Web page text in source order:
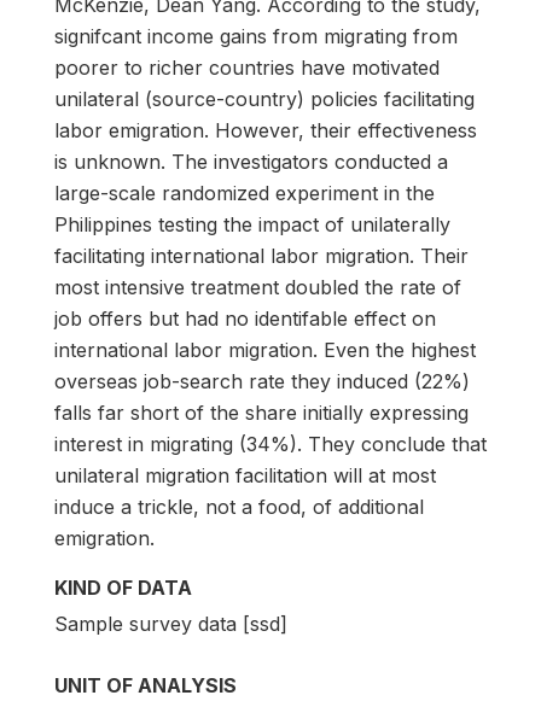
signifcant income gains from migrating from
poorer to richer countries have motivated
unilateral (source-country) policies facilitating
labor emigration. However, their effectiveness
is unknown. The investigators conducted a
large-scale randomized experiment in the
Philippines testing the impact of unilaterally
facilitating international labor migration. Their
most intensive treatment doubled the rate of
job offers but had no identifable effect on
international labor migration. Even the highest
overseas job-search rate they induced (22%)
falls far short of the share initially expressing
interest in migrating (34%). They conclude that
unilateral migration facilitation will at most
induce a trickle, not a food, of additional
emigration.
KIND OF DATA
Sample survey data [ssd]
UNIT OF ANALYSIS